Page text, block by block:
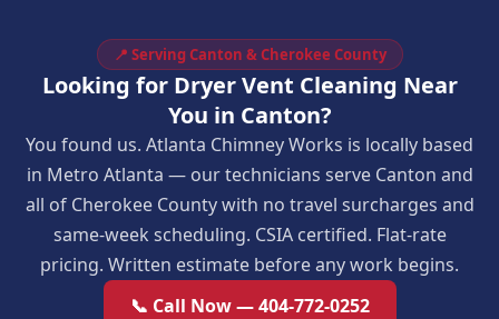
📍 Serving Canton & Cherokee County
Looking for Dryer Vent Cleaning Near
You in Canton?
You found us. Atlanta Chimney Works is locally based
in Metro Atlanta — our technicians serve Canton and
all of Cherokee County with no travel surcharges and
same-week scheduling. CSIA certified. Flat-rate
pricing. Written estimate before any work begins.
📞 Call Now — 404-772-0252